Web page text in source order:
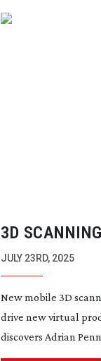
3D
PRODUCTION
JULY 23RD, 2025
New mobile 3D
drive new virtual
discovers Adrian